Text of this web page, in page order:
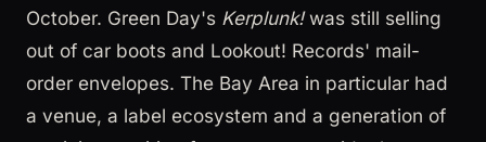
October. Green Day's Kerplunk!was still selling
out of car boots and Lookout! Records' mail-
order envelopes. The Bay Area in particular had
a venue, a label ecosystem and a generation of